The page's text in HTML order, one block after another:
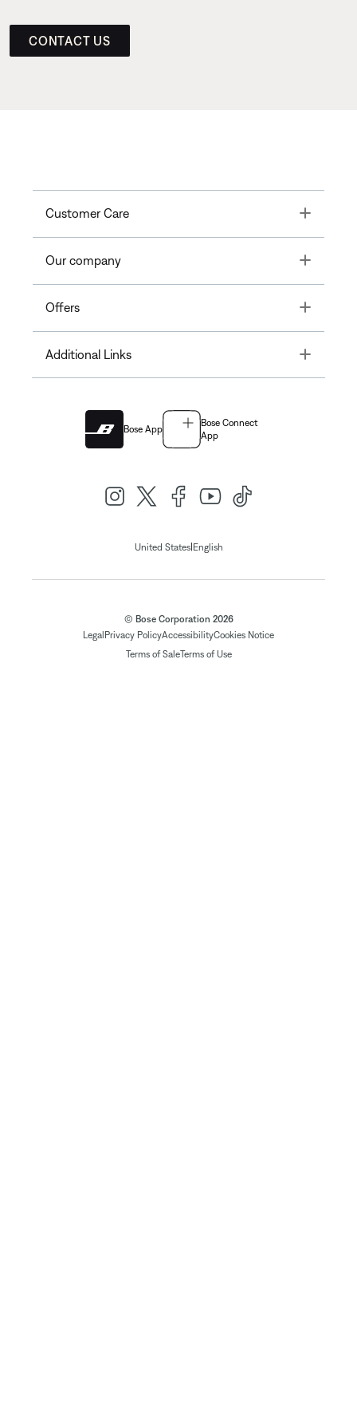
CONTACT US
Customer Care Toggle
Our company Toggle
Offers Toggle
Additional Links Toggle
Bose App
Bose Connect
App
United States| English
© Bose Corporation 2026
Legal Privacy PolicyAccessibilityCookies Notice
Terms of SaleTerms of Use